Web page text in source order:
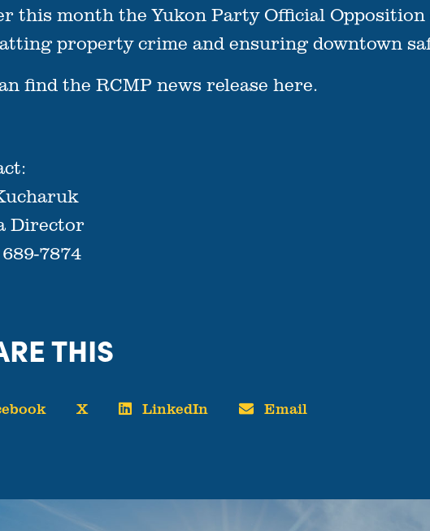
this month the Yukon Party Official
property crime and ensuring downtown
find the RCMP news release here.
Director
7874
THIS
X LinkedIn Email